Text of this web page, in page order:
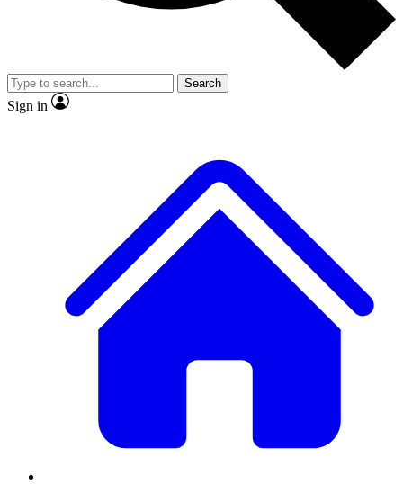
video
Member-only features
Search
Sign in